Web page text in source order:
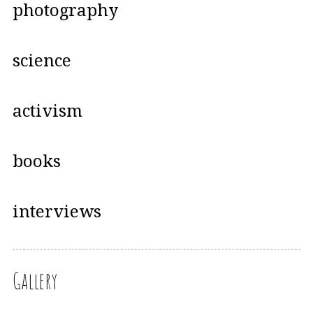
photography
science
activism
books
interviews
Gallery